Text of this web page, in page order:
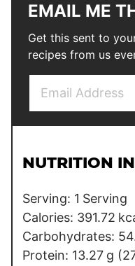
EMAIL ME
Get this sent to
recipes from us
l
NUTRITION
Serving: 1 Serving
Calories: 391.72
Carbohydrates:
Protein: 13.27 g